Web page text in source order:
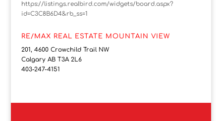
https://listings.realbird.com/widgets/board.aspx?
id=C3C8B6D4&rb_ss=1
RE/MAX REAL ESTATE MOUNTAIN VIEW
201, 4600 Crowchild Trail NW
Calgary AB T3A 2L6
403-247-4151